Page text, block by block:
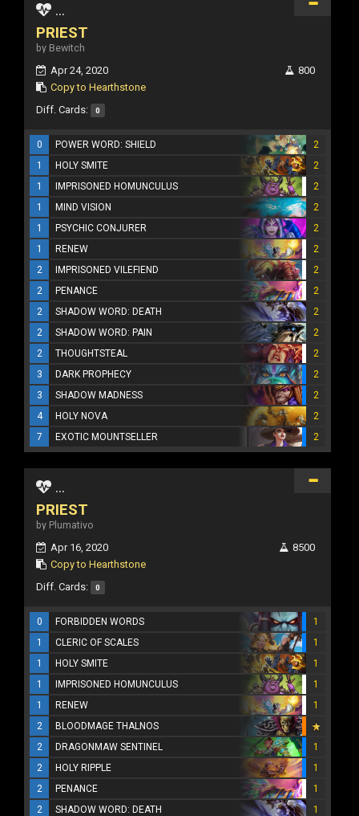
...
PRIEST
by Bewitch
Apr 24, 2020
Copy to Hearthstone
800
Diff. Cards: 0
0 POWER WORD: SHIELD
2
1
HOLY SMITE
2
1
IMPRISONED HOMUNCULUS
2
1
MIND VISION
2
1
PSYCHIC CONJURER
2
1
RENEW
2
2
IMPRISONED VILEFIEND
2
2
PENANCE
2
2
SHADOW WORD: DEATH
2
2
SHADOW WORD: PAIN
2
2
THOUGHTSTEAL
2
3
DARK PROPHECY
2
3
SHADOW MADNESS
2
4
HOLY NOVA
2
7
EXOTIC MOUNTSELLER 2
...
PRIEST
by Plumativo
Apr 16, 2020
Copy to Hearthstone
8500
Diff. Cards: 0
0 FORBIDDEN WORDS
1
1
CLERIC OF SCALES
1
1
HOLY SMITE
1
1
IMPRISONED HOMUNCULUS
1
1
RENEW
1
2
BLOODMAGE THALNOS
2
DRAGONMAW SENTINEL
1
2
HOLY RIPPLE
1
2
PENANCE
1
2
SHADOW WORD: DEATH
1